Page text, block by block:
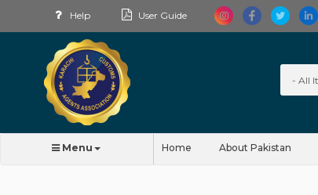
Help User Guide
Menu Home About Pakistan